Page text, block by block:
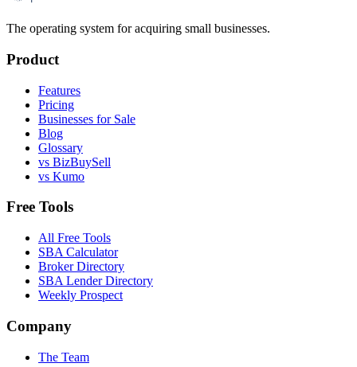
The operating system for acquiring small businesses.
Product
Features
Pricing
Businesses for Sale
Blog
Glossary
vs BizBuySell
vs Kumo
Free Tools
All Free Tools
SBA Calculator
Broker Directory
SBA Lender Directory
Weekly Prospect
Company
The Team